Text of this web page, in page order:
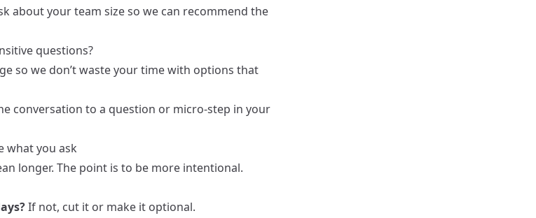
about your team size so we can recommend the
questions?
so we don’t waste your time with options that
conversation to a question or micro-step in your
what you ask
longer. The point is to be more intentional.
If not, cut it or make it optional.